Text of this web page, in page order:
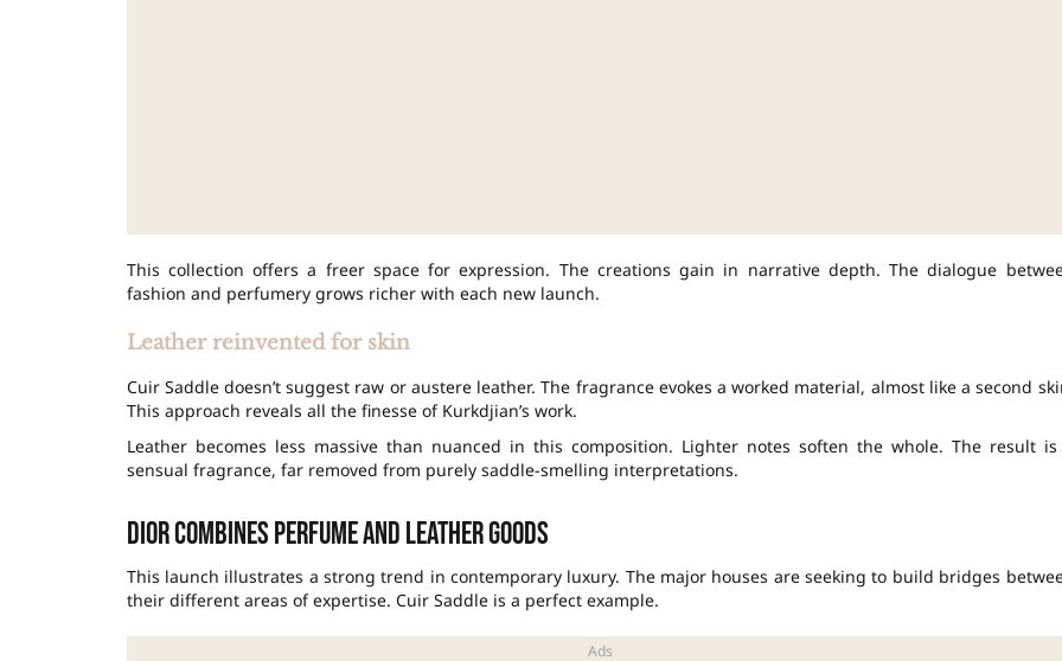
This collection offers a freer space for expression. The creations gain in narrative depth. The dialogue
fashion and perfumery grows richer with each new launch.
Leather reinvented for skin
Cuir Saddle doesn’t suggest raw or austere leather. The fragrance evokes a worked material, almost like a second
This approach reveals all the finesse of Kurkdjian’s work.
Leather becomes less massive than nuanced in this composition. Lighter notes soften the whole. The result is
sensual fragrance, far removed from purely saddle-smelling interpretations.
Dior combines perfume and leather goods
This launch illustrates a strong trend in contemporary luxury. The major houses are seeking to build bridges
their different areas of expertise. Cuir Saddle is a perfect example.